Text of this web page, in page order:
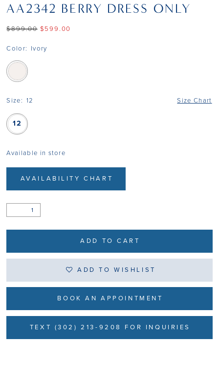
AA2342 BERRY DRESS ONLY
$899.00 $599.00
Color: Ivory
Size: 12 Size Chart
12
Available in store
AVAILABILITY CHART
ADD TO CART
ADD TO WISHLIST
BOOK AN APPOINTMENT
TEXT (302) 213-9208 FOR INQUIRIES